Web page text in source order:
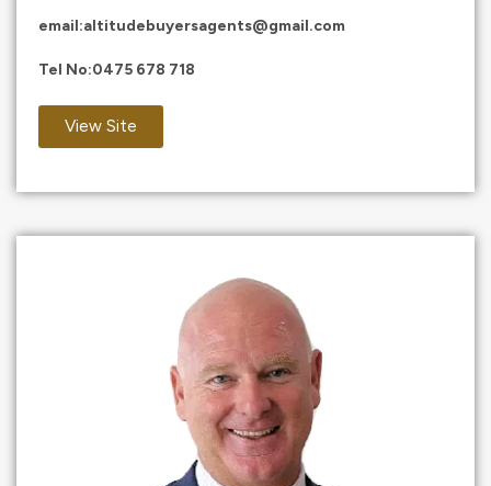
email:altitudebuyersagents@gmail.com
Tel No:0475 678 718
View Site